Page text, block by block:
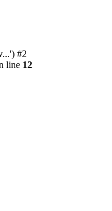
#2
line 12